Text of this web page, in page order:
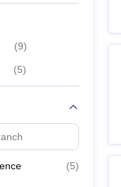
(9)
(5)
(5)